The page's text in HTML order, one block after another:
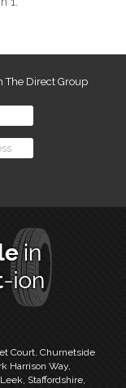
The Direct Group
Court, Churnetside
Harrison Way,
Leek, Staffordshire,